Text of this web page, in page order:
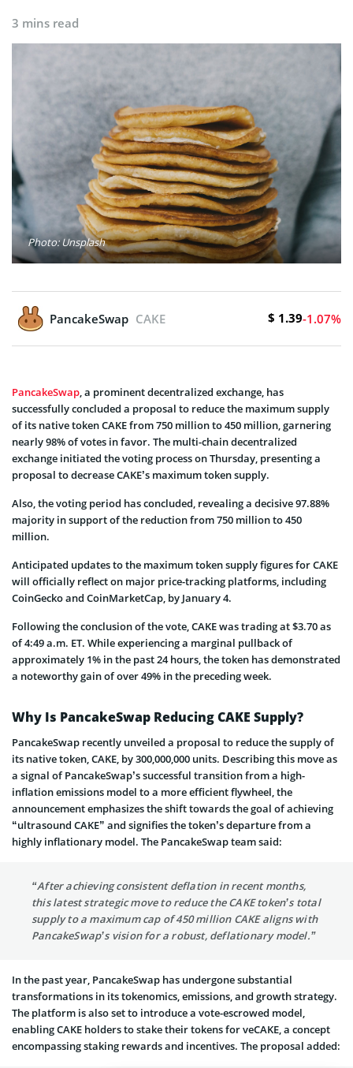
3 mins read
Photo: Unsplash
PancakeSwap CAKE $ 1.39-1.07%
PancakeSwap , a prominent decentralized exchange, has
successfully concluded a proposal to reduce the maximum supply
of its native token CAKE from 750 million to 450 million, garnering
nearly 98% of votes in favor. The multi-chain decentralized
exchange initiated the voting process on Thursday, presenting a
proposal to decrease CAKE’s maximum token supply.
Also, the voting period has concluded, revealing a decisive 97.88%
majority in support of the reduction from 750 million to 450
million.
Anticipated updates to the maximum token supply figures for CAKE
will officially reflect on major price-tracking platforms, including
CoinGecko and CoinMarketCap, by January 4.
Following the conclusion of the vote, CAKE was trading at $3.70 as
of 4:49 a.m. ET. While experiencing a marginal pullback of
approximately 1% in the past 24 hours, the token has demonstrated
a noteworthy gain of over 49% in the preceding week.
Why Is PancakeSwap Reducing CAKE Supply?
PancakeSwap recently unveiled a proposal to reduce the supply of
its native token, CAKE, by 300,000,000 units. Describing this move as
a signal of PancakeSwap’s successful transition from a high-
inflation emissions model to a more efficient flywheel, the
announcement emphasizes the shift towards the goal of achieving
“ultrasound CAKE” and signifies the token’s departure from a
highly inflationary model. The PancakeSwap team said:
“After achieving consistent deflation in recent months,
this latest strategic move to reduce the CAKE token’s total
supply to a maximum cap of 450 million CAKE aligns with
PancakeSwap’s vision for a robust, deflationary model.”
In the past year, PancakeSwap has undergone substantial
transformations in its tokenomics, emissions, and growth strategy.
The platform is also set to introduce a vote-escrowed model,
enabling CAKE holders to stake their tokens for veCAKE, a concept
encompassing staking rewards and incentives. The proposal added: